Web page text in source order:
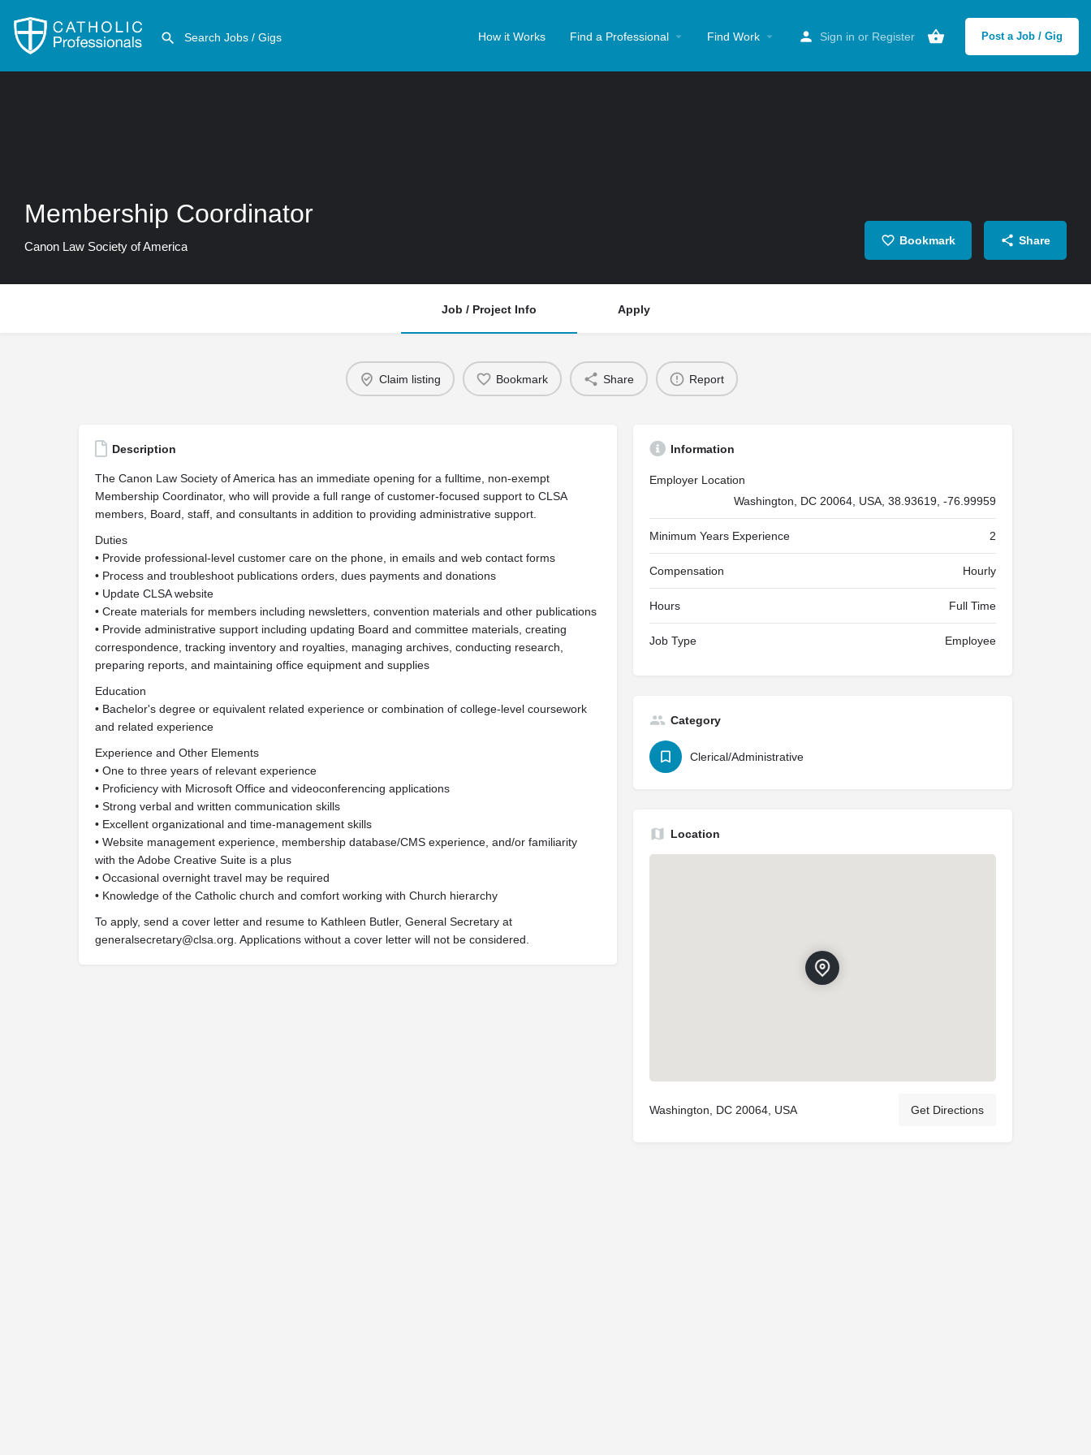
How it Works Find a Professional Find Work Sign in or Register Post a Job / Gig
Membership Coordinator
Canon Law Society of America Bookmark Share
Job / Project Info Apply
Claim listing Bookmark Share Report
Description
The Canon Law Society of America has an immediate opening for a fulltime, non-exempt
Membership Coordinator, who will provide a full range of customer-focused support to CLSA
members, Board, staff, and consultants in addition to providing administrative support.
Duties
• Provide professional-level customer care on the phone, in emails and web contact forms
• Process and troubleshoot publications orders, dues payments and donations
• Update CLSA website
• Create materials for members including newsletters, convention materials and other publications
• Provide administrative support including updating Board and committee materials, creating
correspondence, tracking inventory and royalties, managing archives, conducting research,
preparing reports, and maintaining office equipment and supplies
Education
• Bachelor's degree or equivalent related experience or combination of college-level coursework
and related experience
Experience and Other Elements
• One to three years of relevant experience
• Proficiency with Microsoft Office and videoconferencing applications
• Strong verbal and written communication skills
• Excellent organizational and time-management skills
• Website management experience, membership database/CMS experience, and/or familiarity
with the Adobe Creative Suite is a plus
• Occasional overnight travel may be required
• Knowledge of the Catholic church and comfort working with Church hierarchy
To apply, send a cover letter and resume to Kathleen Butler, General Secretary at
generalsecretary@clsa.org . Applications without a cover letter will not be considered.
Information
Employer Location
Washington, DC 20064, USA, 38.93619, -76.99959
Minimum Years Experience 2
Compensation Hourly
Hours Full Time
Job Type Employee
Category
Clerical/Administrative
Location
Washington, DC 20064, USA Get Directions